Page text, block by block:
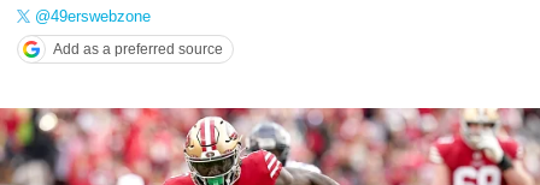
@49erswebzone
Add as a preferred source